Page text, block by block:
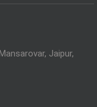
Jaipur,